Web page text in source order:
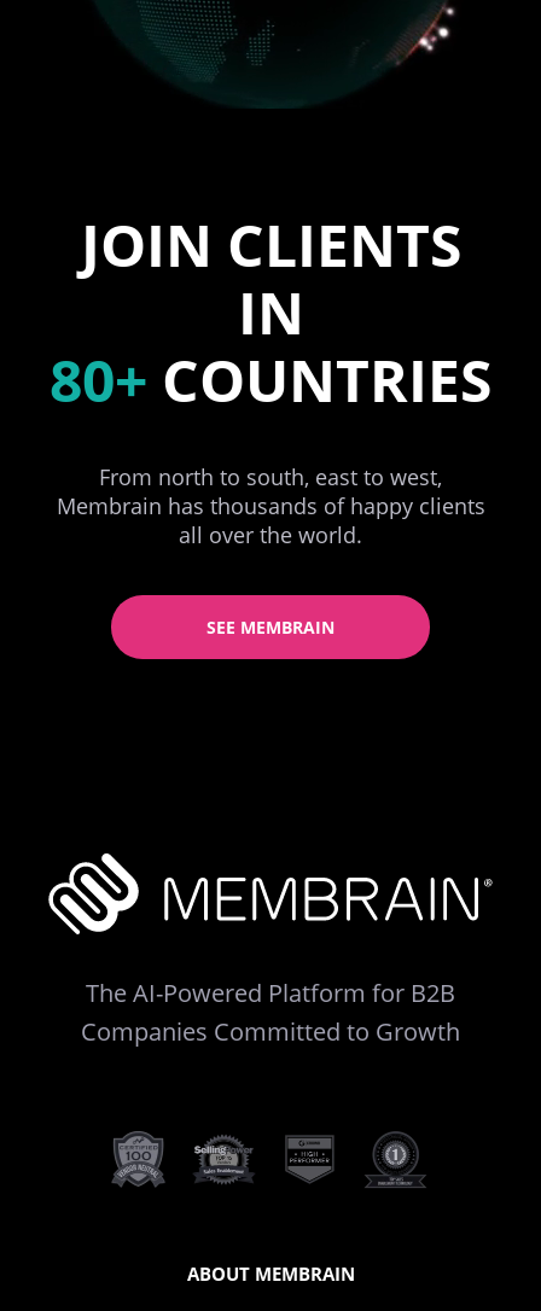
JOIN CLIENTS
IN
80+ COUNTRIES
From north to south, east to west,
Membrain has thousands of happy clients
all over the world.
SEE MEMBRAIN
The AI-Powered Platform for B2B
Companies Committed to Growth
ABOUT MEMBRAIN